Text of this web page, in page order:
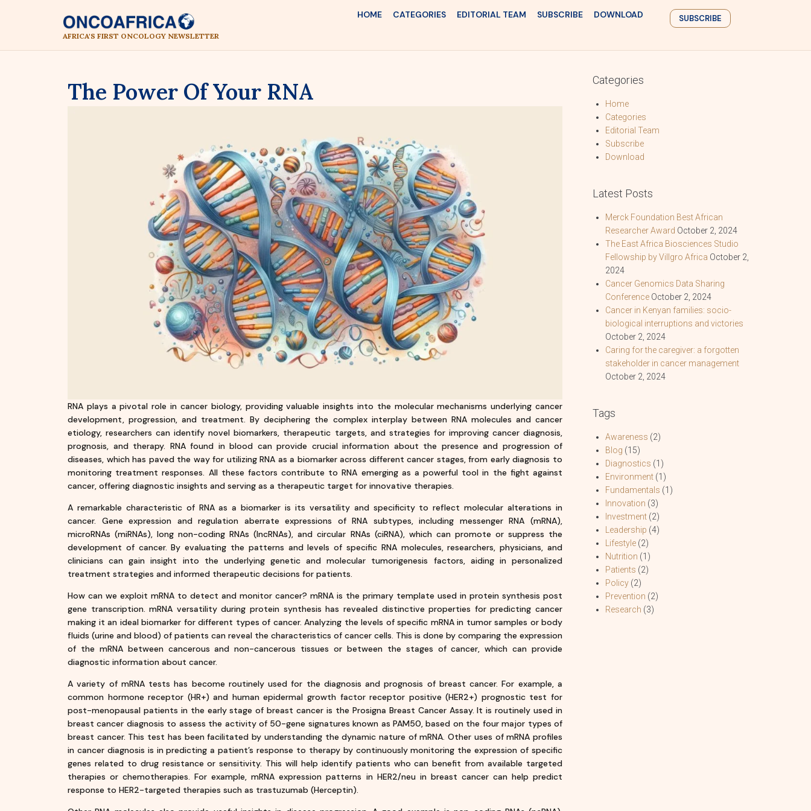
AFRICA'S FIRST ONCOLOGY NEWSLETTER
HOME CATEGORIES EDITORIAL TEAM SUBSCRIBE DOWNLOAD SUBSCRIBE
The Power Of Your RNA
RNA plays a pivotal role in cancer biology, providing valuable insights into the molecular mechanisms underlying cancer
development, progression, and treatment. By deciphering the complex interplay between RNA molecules and cancer
etiology, researchers can identify novel biomarkers, therapeutic targets, and strategies for improving cancer diagnosis,
prognosis, and therapy. RNA found in blood can provide crucial information about the presence and progression of
diseases, which has paved the way for utilizing RNA as a biomarker across different cancer stages, from early diagnosis to
monitoring treatment responses. All these factors contribute to RNA emerging as a powerful tool in the fight against
cancer, offering diagnostic insights and serving as a therapeutic target for innovative therapies.
A remarkable characteristic of RNA as a biomarker is its versatility and specificity to reflect molecular alterations in
cancer. Gene expression and regulation aberrate expressions of RNA subtypes, including messenger RNA (mRNA),
microRNAs (miRNAs), long non-coding RNAs (lncRNAs), and circular RNAs (ciRNA), which can promote or suppress the
development of cancer. By evaluating the patterns and levels of specific RNA molecules, researchers, physicians, and
clinicians can gain insight into the underlying genetic and molecular tumorigenesis factors, aiding in personalized
treatment strategies and informed therapeutic decisions for patients.
How can we exploit mRNA to detect and monitor cancer? mRNA is the primary template used in protein synthesis post
gene transcription. mRNA versatility during protein synthesis has revealed distinctive properties for predicting cancer
making it an ideal biomarker for different types of cancer. Analyzing the levels of specific mRNA in tumor samples or body
fluids (urine and blood) of patients can reveal the characteristics of cancer cells. This is done by comparing the expression
of the mRNA between cancerous and non-cancerous tissues or between the stages of cancer, which can provide
diagnostic information about cancer.
A variety of mRNA tests has become routinely used for the diagnosis and prognosis of breast cancer. For example, a
common hormone receptor (HR+) and human epidermal growth factor receptor positive (HER2+) prognostic test for
post-menopausal patients in the early stage of breast cancer is the Prosigna Breast Cancer Assay. It is routinely used in
breast cancer diagnosis to assess the activity of 50-gene signatures known as PAM50, based on the four major types of
breast cancer. This test has been facilitated by understanding the dynamic nature of mRNA. Other uses of mRNA profiles
in cancer diagnosis is in predicting a patient’s response to therapy by continuously monitoring the expression of specific
genes related to drug resistance or sensitivity. This will help identify patients who can benefit from available targeted
therapies or chemotherapies. For example, mRNA expression patterns in HER2/neu in breast cancer can help predict
response to HER2-targeted therapies such as trastuzumab (Herceptin).
Categories
Home
Categories
Editorial Team
Subscribe
Download
Latest Posts
Merck Foundation Best African
Researcher Award October 2, 2024
The East Africa Biosciences Studio
Fellowship by Villgro Africa October 2,
2024
Cancer Genomics Data Sharing
Conference October 2, 2024
Cancer in Kenyan families: socio-
biological interruptions and victories
October 2, 2024
Caring for the caregiver: a forgotten
stakeholder in cancer management
October 2, 2024
Tags
Awareness (2)
Blog (15)
Diagnostics (1)
Environment (1)
Fundamentals (1)
Innovation (3)
Investment (2)
Leadership (4)
Lifestyle (2)
Nutrition (1)
Patients (2)
Policy (2)
Prevention (2)
Research (3)